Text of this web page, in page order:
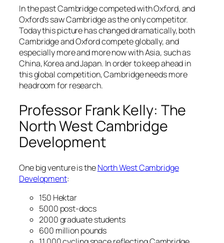
In the past Cambridge competed with Oxford, and
Oxford’s saw Cambridge as the only competitor.
Today this picture has changed dramatically, both
Cambridge and Oxford compete globally, and
especially more and more now with Asia, such as
China, Korea and Japan. In order to keep ahead in
this global competition, Cambridge needs more
headroom for research.
Professor Frank Kelly: The
North West Cambridge
Development
One big venture is theNorth West Cambridge
Development:
150 Hektar
5000 post-docs
2000 graduate students
600 million pounds